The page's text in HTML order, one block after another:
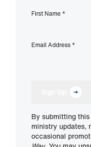
First Name *
Email Address *
By submitting
ministry updates,
occasional